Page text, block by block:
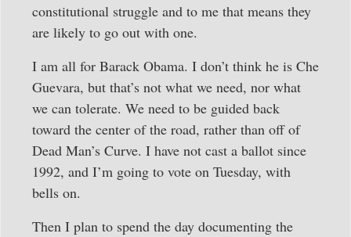
constitutional struggle and to me that means they
are likely to go out with one.
I am all for Barack Obama. I don’t think he is Che
Guevara, but that’s not what we need, nor what
we can tolerate. We need to be guided back
toward the center of the road, rather than off of
Dead Man’s Curve. I have not cast a ballot since
1992, and I’m going to vote on Tuesday, with
bells on.
Then I plan to spend the day documenting the